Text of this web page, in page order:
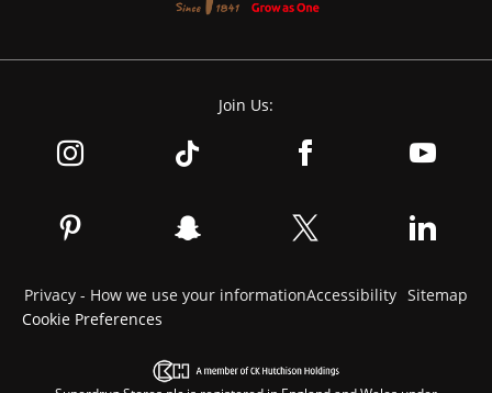
Join Us:
Privacy - How we use your informationAccessibility Sitemap
Cookie Preferences